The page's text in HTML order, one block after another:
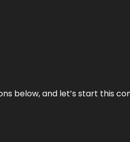
below, and let’s start this